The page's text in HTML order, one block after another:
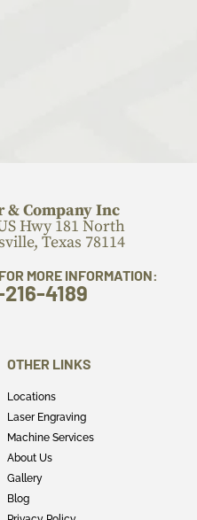
& Company Inc
Hwy 181 North
Texas 78114
MORE INFORMATION:
4189
OTHER LINKS
Locations
Laser Engraving
Machine Services
About Us
Gallery
Blog